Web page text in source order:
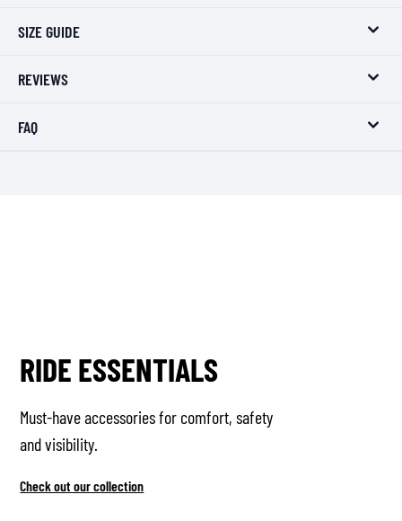
SIZE GUIDE
REVIEWS
FAQ
RIDE ESSENTIALS
Must-have accessories for comfort, safety
and visibility.
Check out our collection